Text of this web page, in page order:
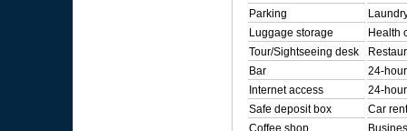
Parking
Luggage storage
Health
Tour/Sightseeing desk
Bar
24-
Internet access
24-
Safe deposit box
Car
Coffee shop